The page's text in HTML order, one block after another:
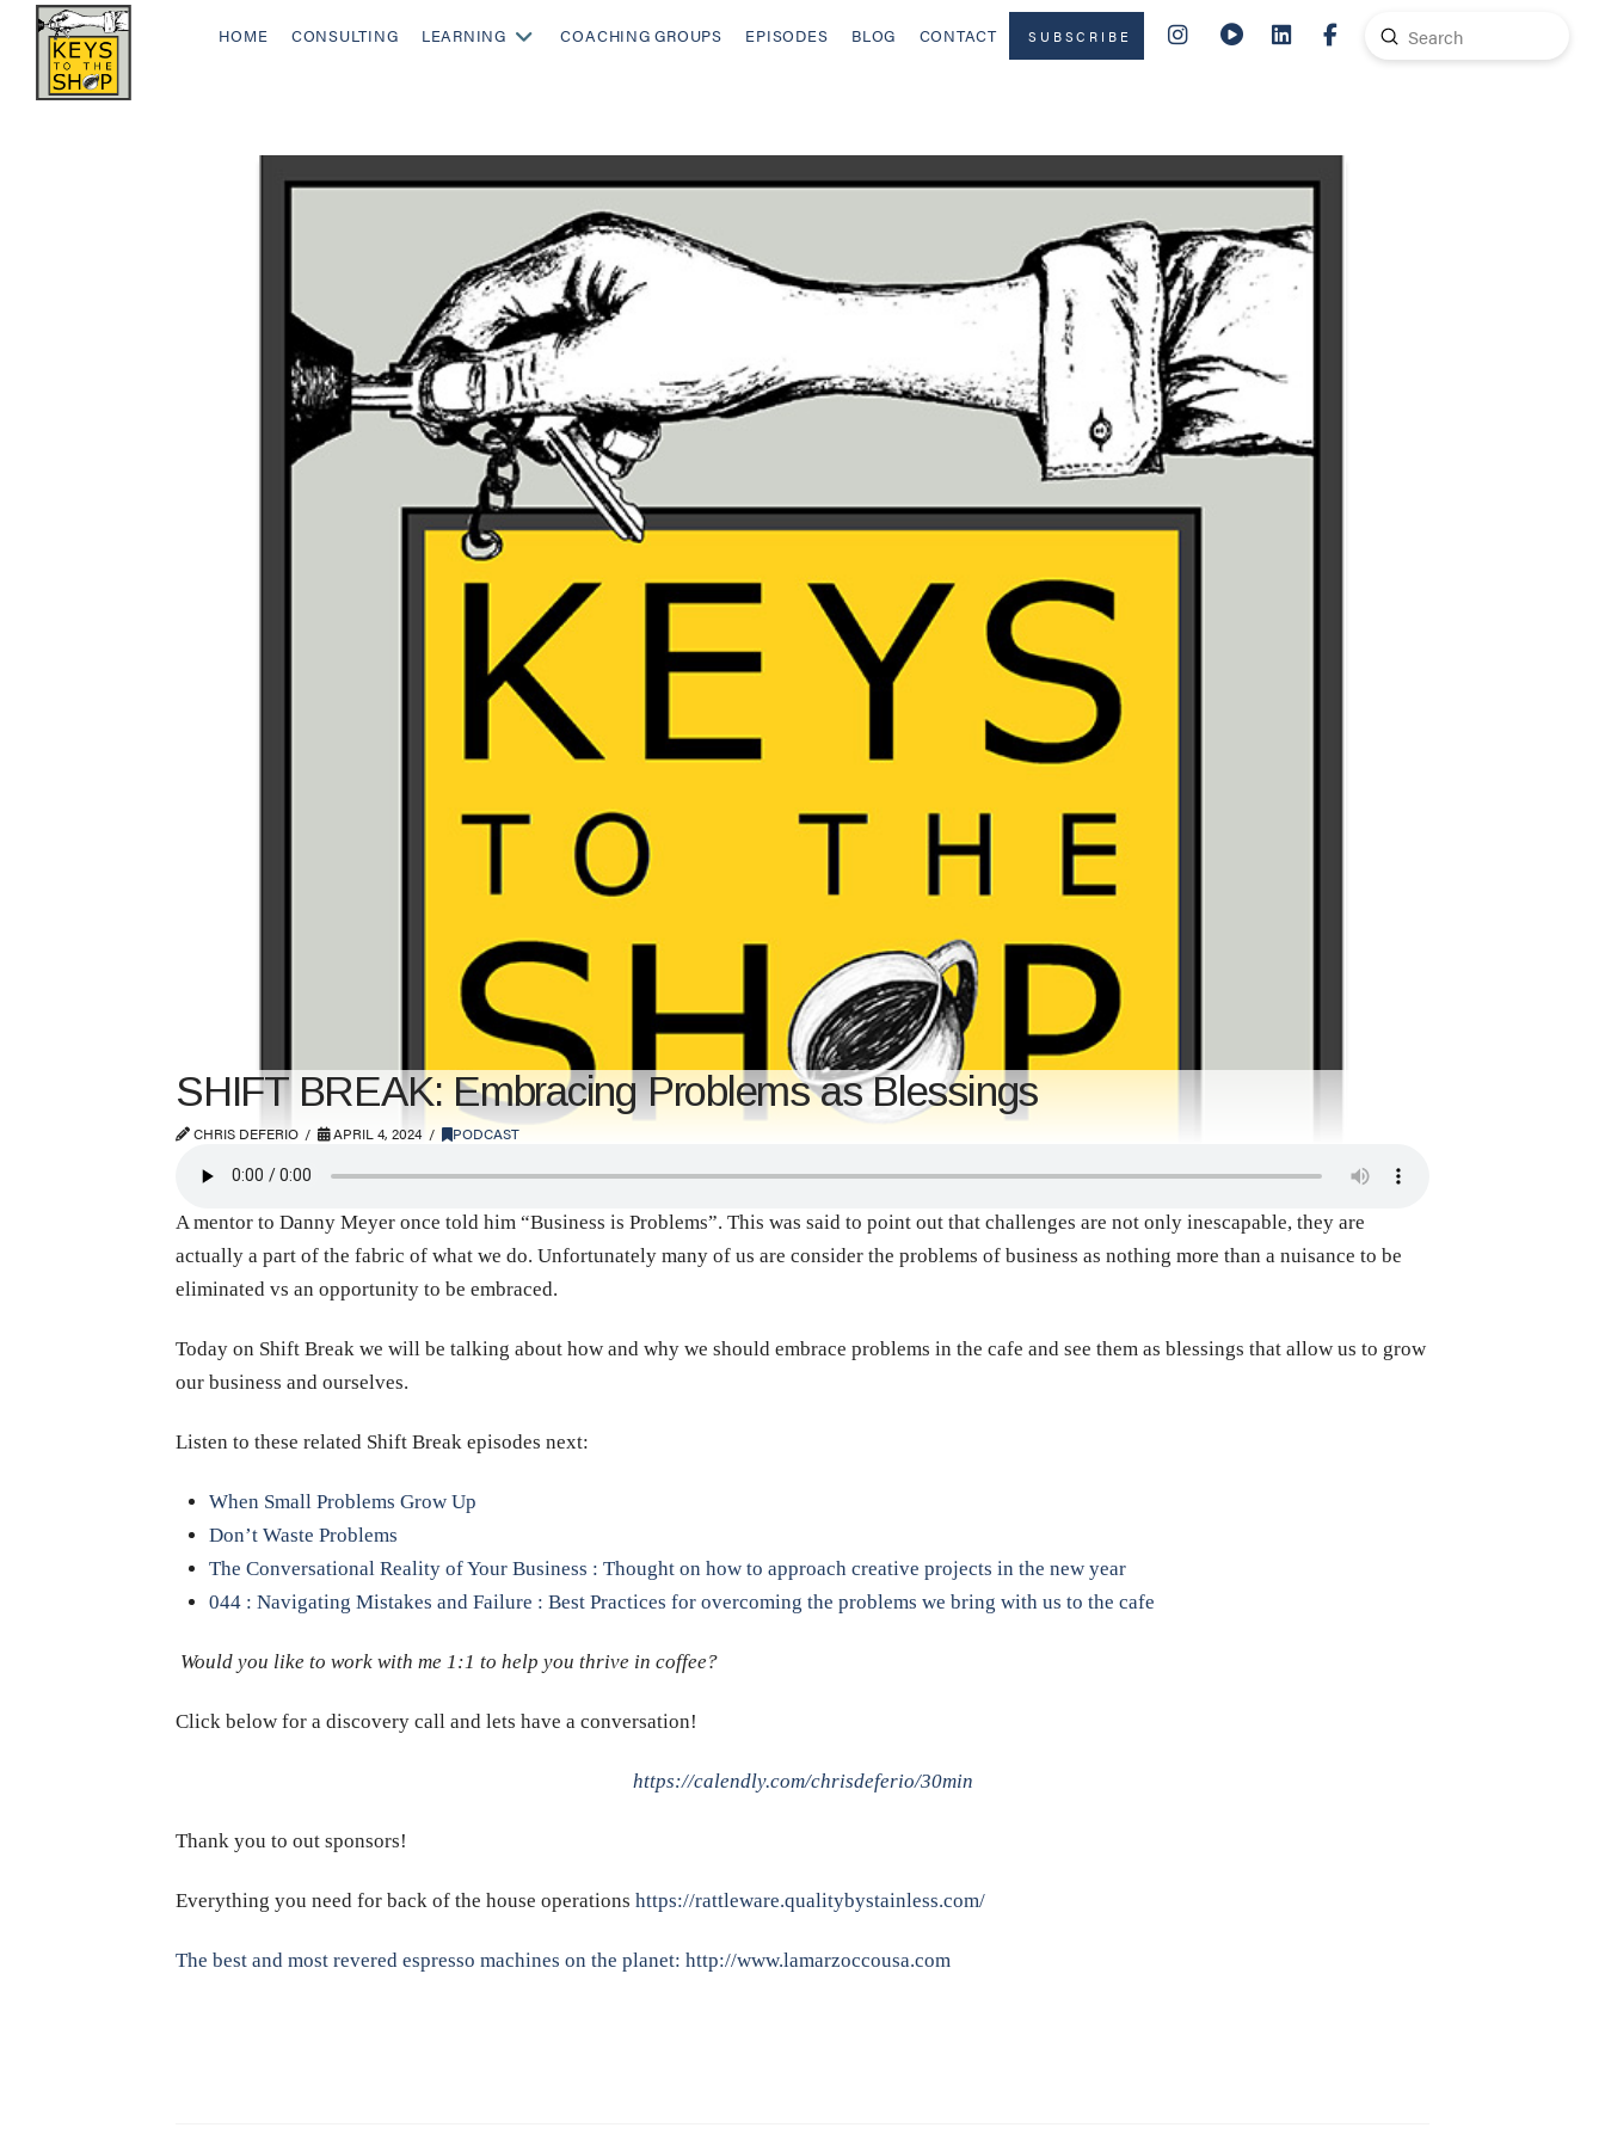
HOME CONSULTING LEARNING COACHING GROUPS EPISODES BLOG CONTACT SUBSCRIBE
Search
Submit
SHIFT BREAK: Embracing Problems as Blessings
CHRIS DEFERIO APRIL 4, 2024 PODCAST
A mentor to Danny Meyer once told him “Business is Problems”. This was said to point out that challenges are not only inescapable, they are
actually a part of the fabric of what we do. Unfortunately many of us are consider the problems of business as nothing more than a nuisance to be
eliminated vs an opportunity to be embraced.
Today on Shift Break we will be talking about how and why we should embrace problems in the cafe and see them as blessings that allow us to grow
our business and ourselves.
Listen to these related Shift Break episodes next:
When Small Problems Grow Up
Don’t Waste Problems
The Conversational Reality of Your Business : Thought on how to approach creative projects in the new year
044 : Navigating Mistakes and Failure : Best Practices for overcoming the problems we bring with us to the cafe
Would you like to work with me 1:1 to help you thrive in coffee?
Click below for a discovery call and lets have a conversation!
https://calendly.com/chrisdeferio/30min
Thank you to out sponsors!
Everything you need for back of the house operations https://rattleware.qualitybystainless.com/
The best and most revered espresso machines on the planet: http://www.lamarzoccousa.com